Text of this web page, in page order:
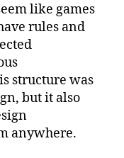
like games
rules and
structure was
but it also
anywhere.